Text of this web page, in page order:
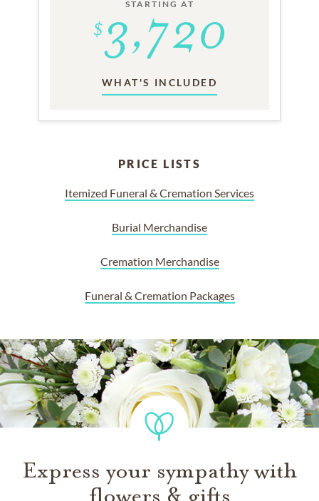
STARTING AT
WHAT'S INCLUDED
PRICE LISTS
Itemized Funeral & Cremation Services
Burial Merchandise
Cremation Merchandise
Funeral & Cremation Packages
Express your sympathy with
flowers & gifts